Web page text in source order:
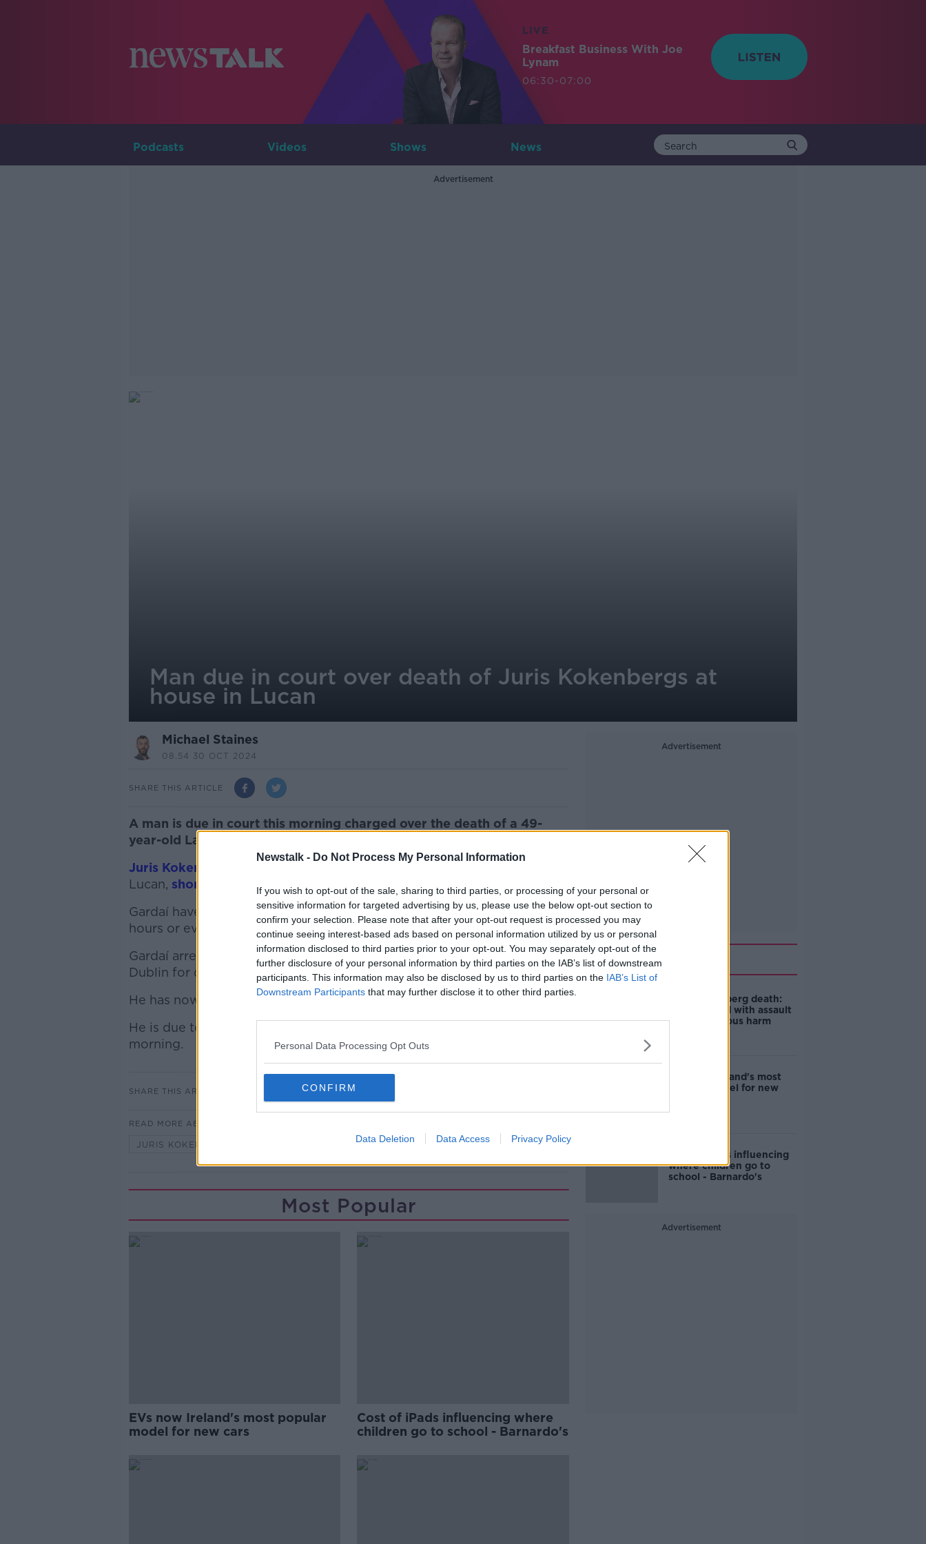
Newstalk - Do Not Process My Personal Information
If you wish to opt-out of the sale, sharing to third parties, or processing of your personal or
sensitive information for targeted advertising by us, please use the below opt-out section to
confirm your selection. Please note that after your opt-out request is processed you may
continue seeing interest-based ads based on personal information utilized by us or personal
information disclosed to third parties prior to your opt-out. You may separately opt-out of the
further disclosure of your personal information by third parties on the IAB’s list of downstream
participants. This information may also be disclosed by us to third parties on the IAB’s List of
Downstream Participants that may further disclose it to other third parties.
Personal Data Processing Opt Outs
CONFIRM
Data Deletion Data Access Privacy Policy
LIVE
Breakfast Business With Joe
Lynam
06:30-07:00
Podcasts Videos Shows News
Advertisement
Man due in court over death of Juris Kokenbergs at
house in Lucan
Michael Staines
08.54 30 OCT 2024
SHARE THIS ARTICLE
A man is due in court this morning charged over the death of a 49-
year-old Latvian man in Lucan last weekend.
Juris Kokenbergs was found dead
at a house in Old Bridge Park in
Lucan, shortly after 8am on Monday morning.
Gardaí have since been investigating whether Mr Kokenbergs died
hours or even days before emergency services were called.
Gardaí arrested a man in his 30s and took him to a Garda station in west
Dublin for questioning.
#AD
He has now been charged by Gardaí.
He is due to appear before Blanchardstown District Court later this
morning.
SHARE THIS ARTICLE
READ MORE ABOUT
JURIS KOKENBERGS LUCAN OLD BRIDGE PARK
Most Popular
EVs now Ireland's most popular
model for new cars
Cost of iPads influencing where
children go to school - Barnardo's
Advertisement
Related
Juris Kokenberg death:
Man charged with assault
causing serious harm
EVs now Ireland's most
popular model for new
Cost of iPads influencing
where children go to
school - Barnardo's
Advertisement